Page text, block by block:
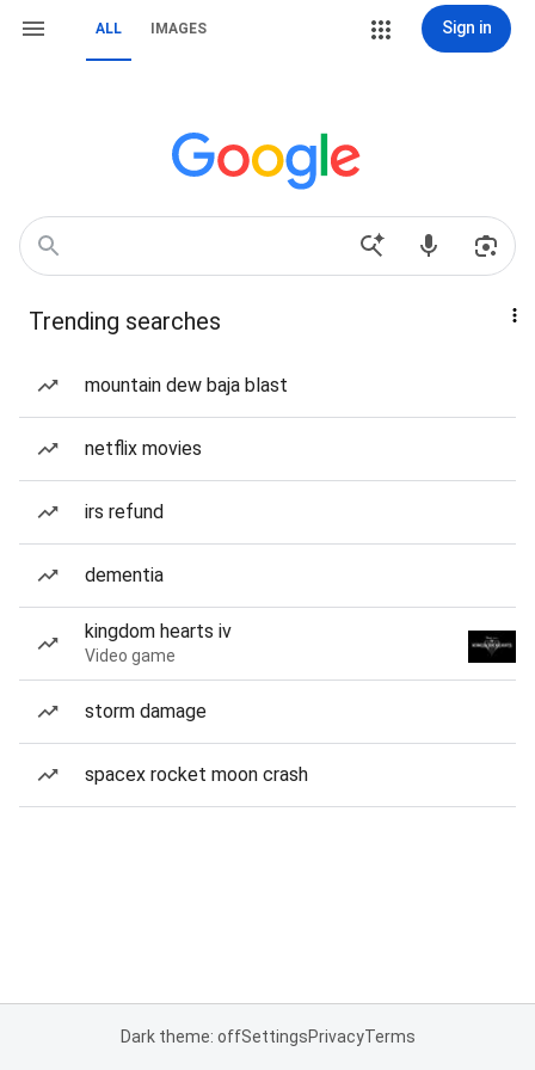
ALL IMAGES Sign in
Trending searches
mountain dew baja blast
netflix movies
irs refund
dementia
kingdom hearts iv
Video game
storm damage
spacex rocket moon crash
Dark theme: offSettingsPrivacyTerms